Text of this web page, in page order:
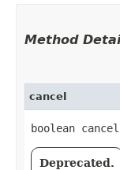
Method
cancel
boolean
Deprecated.